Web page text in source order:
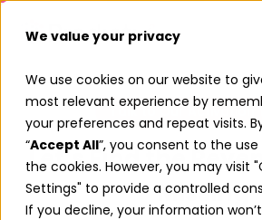
We value your privacy
We use cookies on our website to
most relevant experience by
your preferences and repeat visits.
“Accept All”, you consent to the use
the cookies. However, you may visit
Settings" to provide a controlled
If you decline, your information
Talk to Our Activation
Let’s Find the
Missing